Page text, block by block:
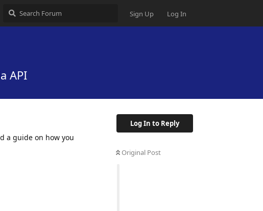
Sign Up Log In
API
Log In to Reply
Original Post
a guide on how you